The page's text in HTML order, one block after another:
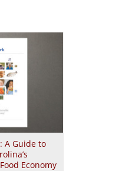
A Guide to
Economy